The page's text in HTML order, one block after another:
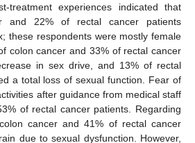
treatment experiences indicated that
and 22% of rectal cancer patients
these respondents were mostly female
colon cancer and 33% of rectal cancer
in sex drive, and 13% of rectal
a total loss of sexual function. Fear of
after guidance from medical staff
of rectal cancer patients. Regarding
cancer and 41% of rectal cancer
due to sexual dysfunction. However,